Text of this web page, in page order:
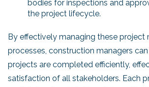
bodies for inspections and
the project lifecycle.
By effectively managing these project
processes, construction managers
projects are completed efficiently,
satisfaction of all stakeholders. Each